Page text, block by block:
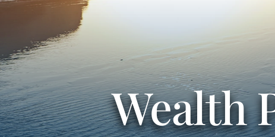
Wealth